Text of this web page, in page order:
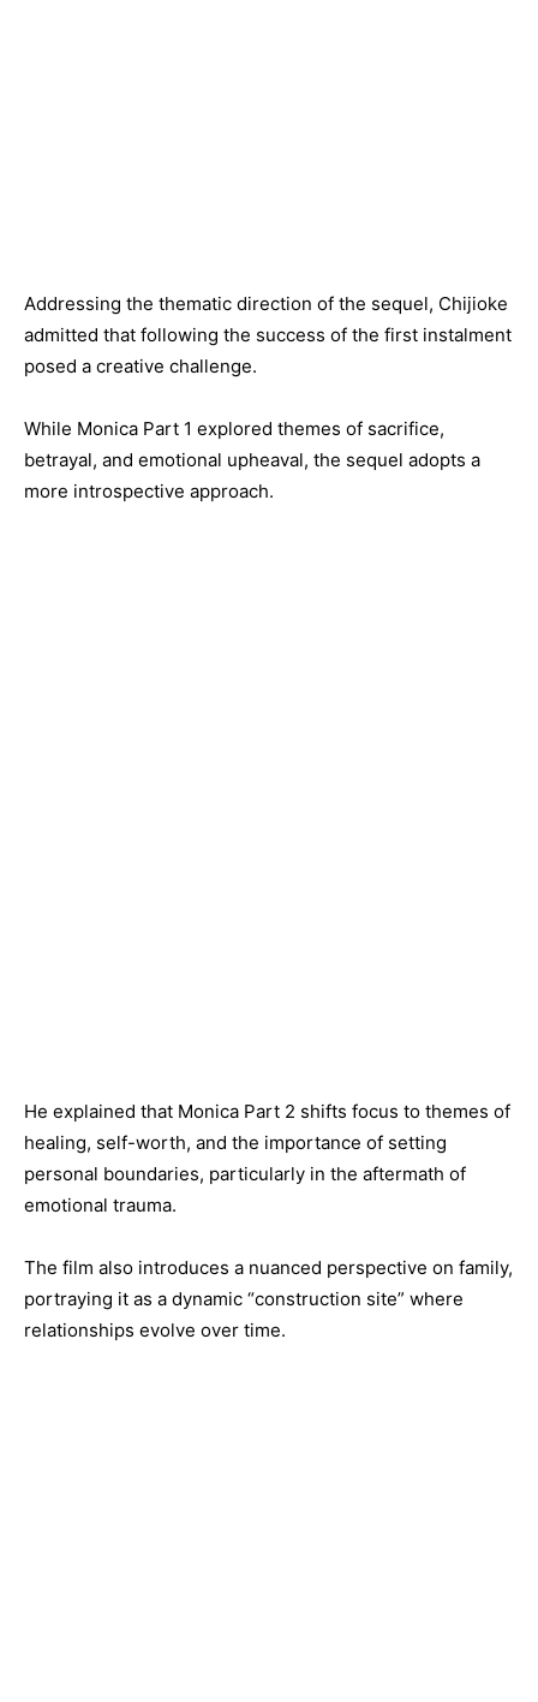
Addressing the thematic direction of the sequel, Chijioke
admitted that following the success of the first instalment
posed a creative challenge.
While Monica Part 1 explored themes of sacrifice,
betrayal, and emotional upheaval, the sequel adopts a
more introspective approach.
He explained that Monica Part 2 shifts focus to themes of
healing, self-worth, and the importance of setting
personal boundaries, particularly in the aftermath of
emotional trauma.
The film also introduces a nuanced perspective on family,
portraying it as a dynamic “construction site” where
relationships evolve over time.